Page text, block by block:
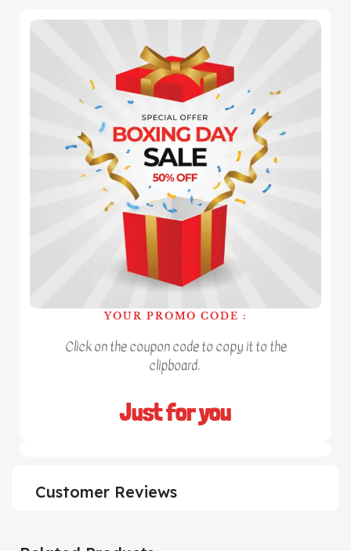
YOUR PROMO CODE :
Click on the coupon code to copy it to the
clipboard.
Just for you
Customer Reviews